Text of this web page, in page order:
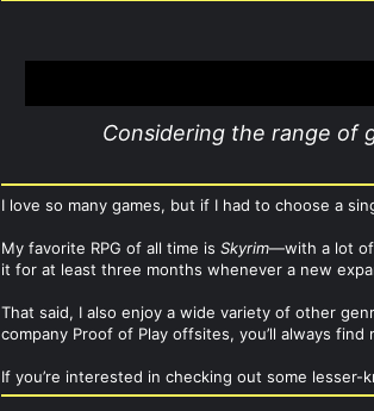
Considering the range of
I love so many games, but if I had to choose a
My favorite RPG of all time is Skyrim—with a lot of
it for at least three months whenever a new
That said, I also enjoy a wide variety of other
company Proof of Play offsites, you’ll always
If you’re interested in checking out some lesser-